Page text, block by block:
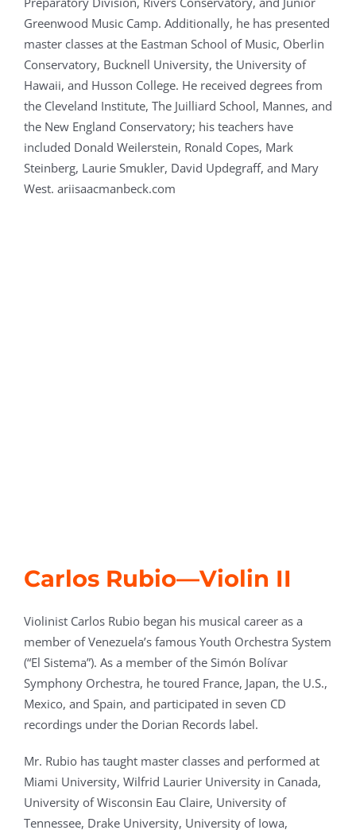
Greenwood Music Camp. Additionally, he has presented
master classes at the Eastman School of Music, Oberlin
Conservatory, Bucknell University, the University of
Hawaii, and Husson College. He received degrees from
the Cleveland Institute, The Juilliard School, Mannes, and
the New England Conservatory; his teachers have
included Donald Weilerstein, Ronald Copes, Mark
Steinberg, Laurie Smukler, David Updegraff, and Mary
West. ariisaacmanbeck.com
Carlos Rubio—Violin II
Violinist Carlos Rubio began his musical career as a
member of Venezuela’s famous Youth Orchestra System
(“El Sistema”). As a member of the Simón Bolívar
Symphony Orchestra, he toured France, Japan, the U.S.,
Mexico, and Spain, and participated in seven CD
recordings under the Dorian Records label.
Mr. Rubio has taught master classes and performed at
Miami University, Wilfrid Laurier University in Canada,
University of Wisconsin Eau Claire, University of
Tennessee, Drake University, University of Iowa,